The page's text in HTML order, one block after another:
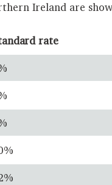
Ireland are
rate